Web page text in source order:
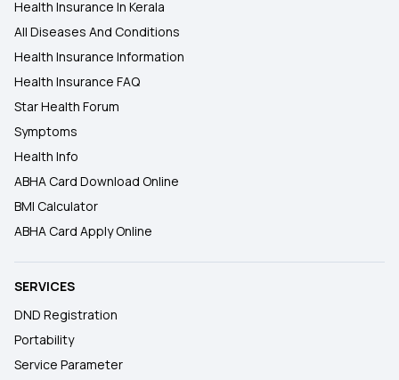
Health Insurance In Kerala
All Diseases And Conditions
Health Insurance Information
Health Insurance FAQ
Star Health Forum
Symptoms
Health Info
ABHA Card Download Online
BMI Calculator
ABHA Card Apply Online
SERVICES
DND Registration
Portability
Service Parameter